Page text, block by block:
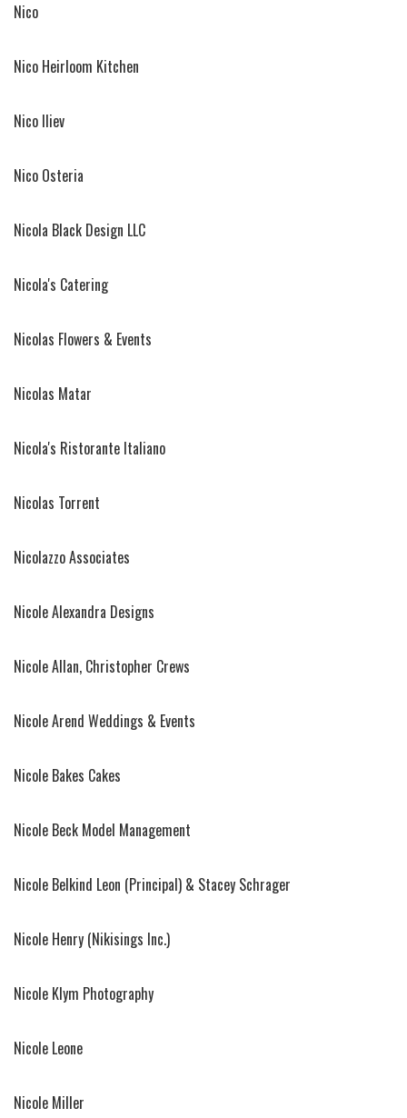
Nico
Nico Heirloom Kitchen
Nico Iliev
Nico Osteria
Nicola Black Design LLC
Nicola's Catering
Nicolas Flowers & Events
Nicolas Matar
Nicola's Ristorante Italiano
Nicolas Torrent
Nicolazzo Associates
Nicole Alexandra Designs
Nicole Allan, Christopher Crews
Nicole Arend Weddings & Events
Nicole Bakes Cakes
Nicole Beck Model Management
Nicole Belkind Leon (Principal) & Stacey Schrager
Nicole Henry (Nikisings Inc.)
Nicole Klym Photography
Nicole Leone
Nicole Miller